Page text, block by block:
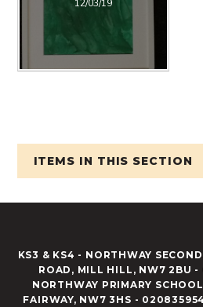
12/03/19
ITEMS IN THIS SECTION
KS3 & KS4 - NORTHWAY
ROAD, MILL HILL, NW7 2BU
NORTHWAY PRIMARY
FAIRWAY, NW7 3HS -